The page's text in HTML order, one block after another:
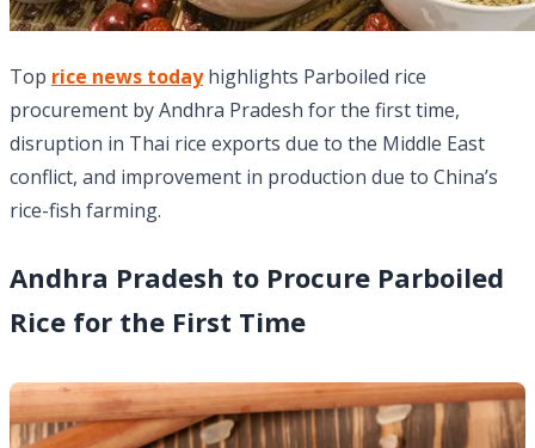
Top rice news todayhighlights Parboiled rice
procurement by Andhra Pradesh for the first time,
disruption in Thai rice exports due to the Middle East
conflict, and improvement in production due to China’s
rice-fish farming.
Andhra Pradesh to Procure Parboiled
Rice for the First Time